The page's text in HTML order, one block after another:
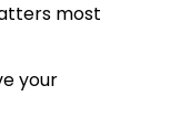
most
your